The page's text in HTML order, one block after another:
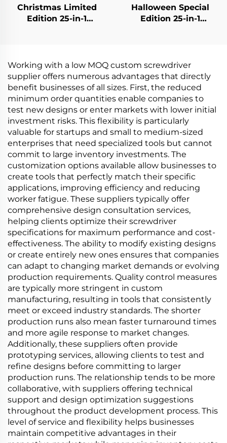
Christmas Limited
Edition 25-in-1
Halloween Special
Edition 25-in-1
Working with a low MOQ custom screwdriver
supplier offers numerous advantages that directly
benefit businesses of all sizes. First, the reduced
minimum order quantities enable companies to
test new designs or enter markets with lower initial
investment risks. This flexibility is particularly
valuable for startups and small to medium-sized
enterprises that need specialized tools but cannot
commit to large inventory investments. The
customization options available allow businesses to
create tools that perfectly match their specific
applications, improving efficiency and reducing
worker fatigue. These suppliers typically offer
comprehensive design consultation services,
helping clients optimize their screwdriver
specifications for maximum performance and cost-
effectiveness. The ability to modify existing designs
or create entirely new ones ensures that companies
can adapt to changing market demands or evolving
production requirements. Quality control measures
are typically more stringent in custom
manufacturing, resulting in tools that consistently
meet or exceed industry standards. The shorter
production runs also mean faster turnaround times
and more agile response to market changes.
Additionally, these suppliers often provide
prototyping services, allowing clients to test and
refine designs before committing to larger
production runs. The relationship tends to be more
collaborative, with suppliers offering technical
support and design optimization suggestions
throughout the product development process. This
level of service and flexibility helps businesses
maintain competitive advantages in their